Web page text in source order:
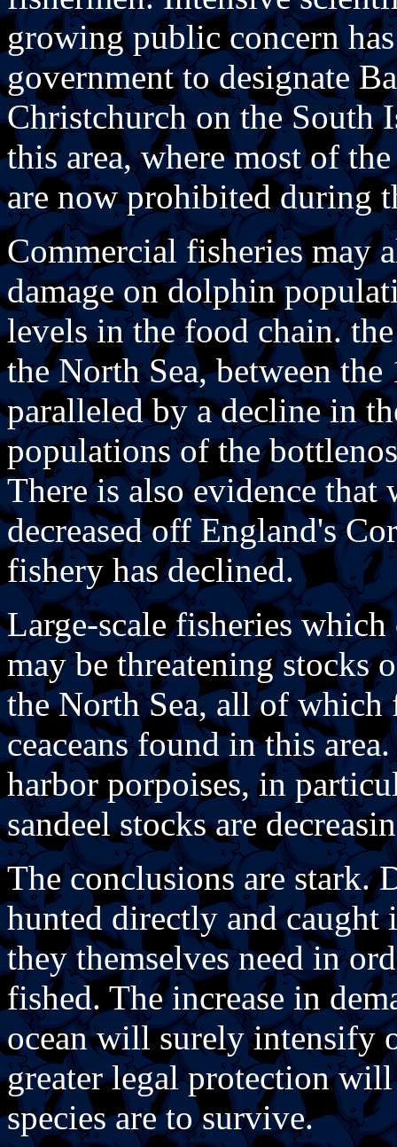
growing public concern
government to designate
Christchurch on the South
this area, where most of
are now prohibited during
Commercial fisheries may
damage on dolphin
levels in the food chain.
the North Sea, between
paralleled by a decline in
populations of the
There is also evidence
decreased off England's
fishery has declined.
Large-scale fisheries
may be threatening stocks
the North Sea, all of
ceaceans found in this
harbor porpoises, in
sandeel stocks are
The conclusions are stark.
hunted directly and
they themselves need in
fished. The increase in
ocean will surely intensify
greater legal protection
species are to survive.